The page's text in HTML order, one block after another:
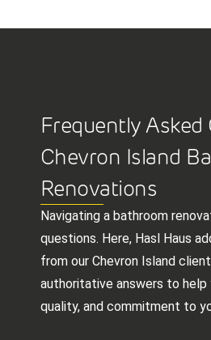
Frequently
Chevron Island
Renovations
Navigating a bathroom
questions. Here, Hasl Haus
from our Chevron Island
authoritative answers to help
quality, and commitment to